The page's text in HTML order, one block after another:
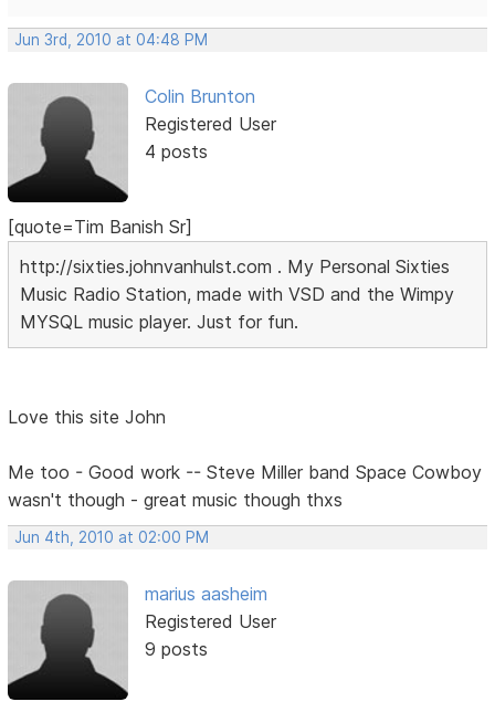
Jun 3rd, 2010 at 04:48 PM
Colin Brunton
Registered User
4 posts
[quote=Tim Banish Sr]
http://sixties.johnvanhulst.com . My Personal Sixties
Music Radio Station, made with VSD and the Wimpy
MYSQL music player. Just for fun.
Love this site John
Me too - Good work -- Steve Miller band Space Cowboy
wasn't though - great music though thxs
Jun 4th, 2010 at 02:00 PM
marius aasheim
Registered User
9 posts